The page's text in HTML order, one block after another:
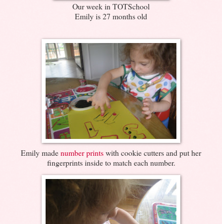
Our week in TOTSchool
Emily is 27 months old
Emily madenumber printswith cookie cutters and put her
fingerprints inside to match each number.